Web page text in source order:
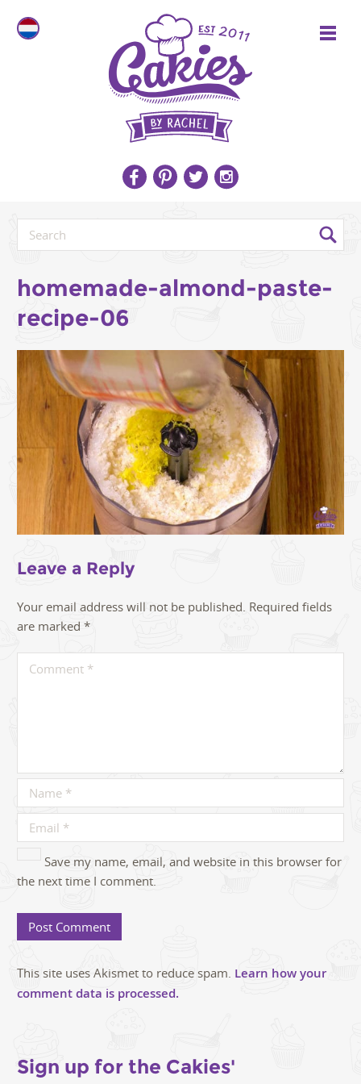
homemade-almond-paste-
recipe-06
Leave a Reply
Your email address will not be published. Required fields
are marked *
Save my name, email, and website in this browser for
the next time I comment.
This site uses Akismet to reduce spam. Learn how your
comment data is processed.
Sign up for the Cakies'